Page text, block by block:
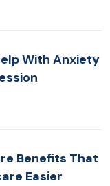
With Anxiety
Benefits That
Easier